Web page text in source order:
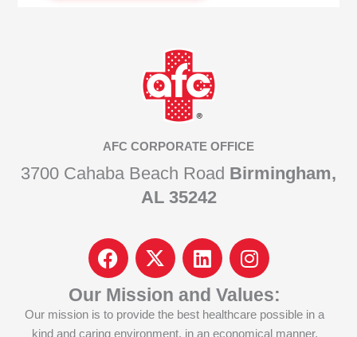
AFC CORPORATE OFFICE
3700 Cahaba Beach Road Birmingham,
AL 35242
F
a
c
e
b
I
c
o
n
-
L
i
n
k
e
I
n
s
t
a
Our Mission and Values:
Our mission is to provide the best healthcare possible in a
kind and caring environment, in an economical manner,